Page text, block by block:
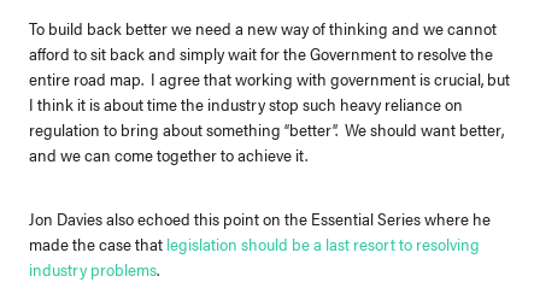
To build back better we need a new way of thinking and we cannot
afford to sit back and simply wait for the Government to resolve the
entire road map. I agree that working with government is crucial, but
I think it is about time the industry stop such heavy reliance on
regulation to bring about something “better”. We should want better,
and we can come together to achieve it.
Jon Davies also echoed this point on the Essential Series where he
made the case that legislation should be a last resort to resolving
industry problems.